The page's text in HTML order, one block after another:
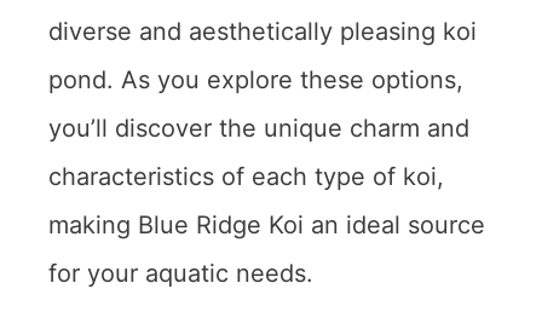
diverse and aesthetically pleasing koi
pond. As you explore these options,
you’ll discover the unique charm and
characteristics of each type of koi,
making Blue Ridge Koi an ideal source
for your aquatic needs.